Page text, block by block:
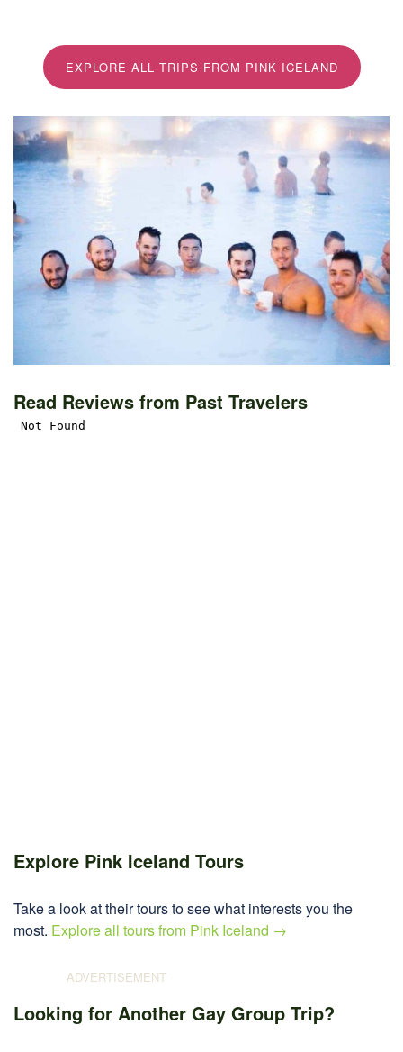
EXPLORE ALL TRIPS FROM PINK ICELAND
Read Reviews from Past Travelers
Explore Pink Iceland Tours
Take a look at their tours to see what interests you the
most. Explore all tours from Pink Iceland →
Looking for Another Gay Group Trip?